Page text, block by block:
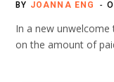
BY JOANNA ENG
In a new
on the amount of